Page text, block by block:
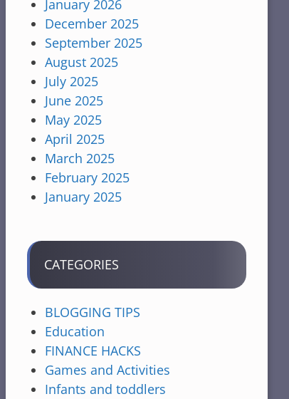
January 2026
December 2025
September 2025
August 2025
July 2025
June 2025
May 2025
April 2025
March 2025
February 2025
January 2025
CATEGORIES
BLOGGING TIPS
Education
FINANCE HACKS
Games and Activities
Infants and toddlers